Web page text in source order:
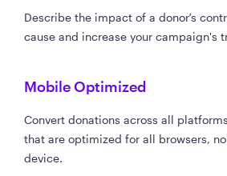
Describe the impact of a donor’s
cause and increase your campaign's
Mobile Optimized
Convert donations across all
that are optimized for all browsers,
device.